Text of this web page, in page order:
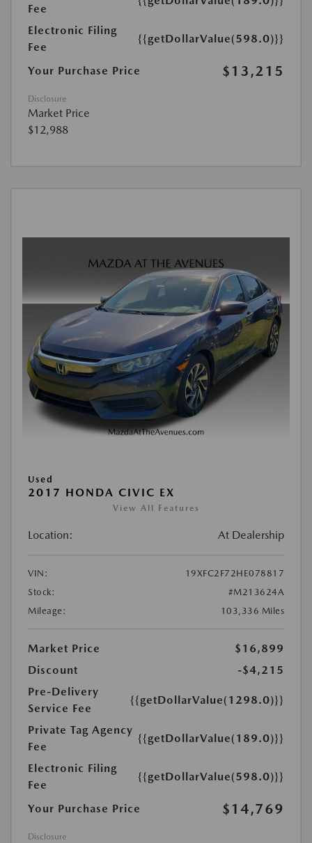
Fee
Electronic Filing
Fee
{{getDollarValue(598.0)}}
Your Purchase Price $13,215
Disclosure
Market Price
$12,988
Used
2017 HONDA CIVIC EX
View All Features
Location: At Dealership
VIN:
19XFC2F72HE078817
Stock:
#M213624A
Mileage:
103,336 Miles
Market Price
$16,899
Discount
-$4,215
Pre-Delivery
Service Fee
{{getDollarValue(1298.0)}}
Private Tag Agency
Fee
{{getDollarValue(189.0)}}
Electronic Filing
Fee
{{getDollarValue(598.0)}}
Your Purchase Price $14,769
Disclosure